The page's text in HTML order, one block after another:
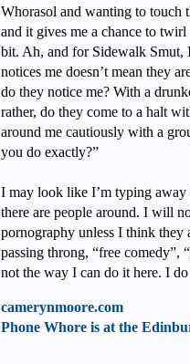
Whorasol and wanting to touch
and it gives me a chance to
bit. Ah, and for Sidewalk Smut,
notices me doesn’t mean they
do they notice me? With a
rather, do they come to a halt
around me cautiously with a
you do exactly?”
I may look like I’m typing
there are people around. I will
pornography unless I think they
passing throng, “free comedy”,
not the way I can do it here. I
camerynmoore.com
Phone Whore is at the